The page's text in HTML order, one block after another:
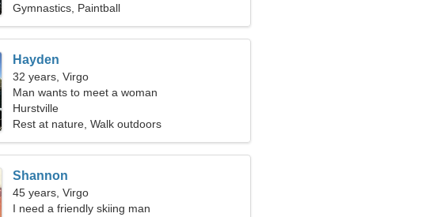
Gymnastics, Paintball
Hayden
32 years, Virgo
Man wants to meet a woman
Hurstville
Rest at nature, Walk outdoors
Shannon
45 years, Virgo
I need a friendly skiing man